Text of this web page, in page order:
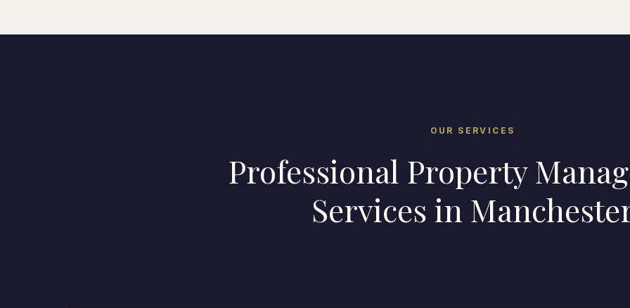
OUR SERVICES
Professional Property
Services in